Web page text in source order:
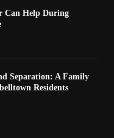
Can Help During
Separation: A Family
Residents